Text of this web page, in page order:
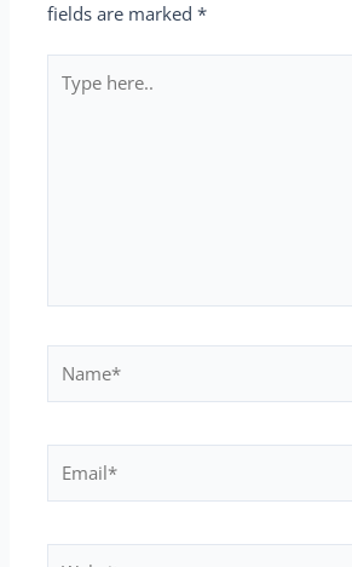
fields are marked*